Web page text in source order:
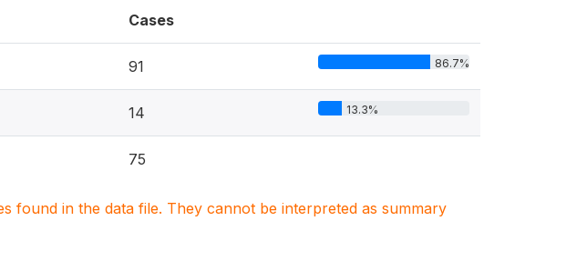
Cases
91 86.7%
14 13.3%
75
found in the data file. They cannot be interpreted as summary